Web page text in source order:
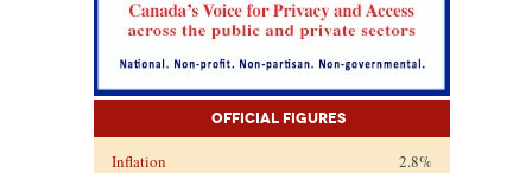
Official Figures
Inflation
2.8%